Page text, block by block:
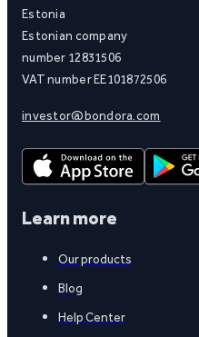
Estonia
Estonian company
number 12831506
VAT number EE101872506
investor@bondora.com
Learn more
Our products
Blog
Help Center